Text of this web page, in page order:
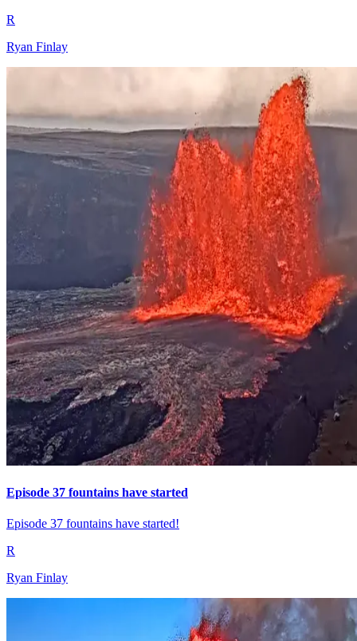
R
Ryan Finlay
Episode 37 fountains have started
Episode 37 fountains have started!
R
Ryan Finlay